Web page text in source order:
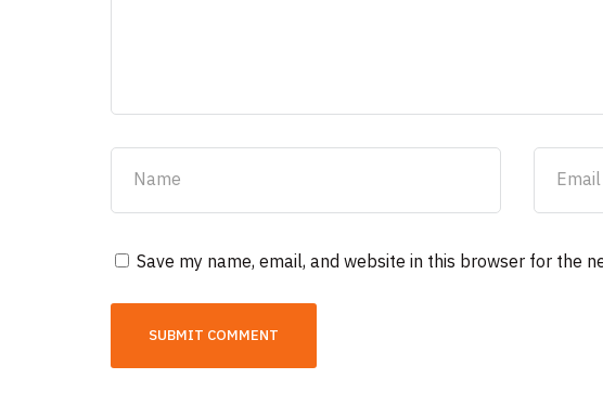
Save my name, email, and website in this browser for the